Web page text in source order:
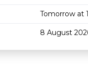
Tomorrow at
8 August